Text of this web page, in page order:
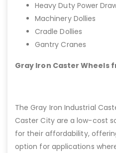
Heavy Duty Power
Machinery Dollies
Cradle Dollies
Gantry Cranes
Gray Iron Caster Wheels
The Gray Iron Industrial
Caster City are a low-cost
for their affordability,
option for applications